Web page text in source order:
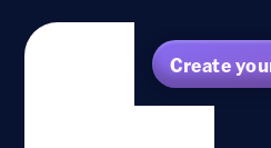
Create